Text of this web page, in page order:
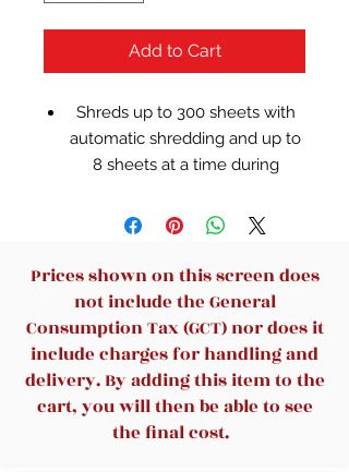
Add to Cart
Shreds up to 300 sheets with
automatic shredding and up to
8 sheets at a time during
Features a large, 11-gallon pull-
indicator and attached wheels
for easy mobility
Auto shreds documents, paper
clips and staples; manually
shreds credit cards, DVDs and
CDs
Features easy setup with no I.T
Prices shown on this screen does
not include the General
Consumption Tax (GCT) nor does it
include charges for handling and
delivery. By adding this item to the
cart, you will then be able to see
the final cost.